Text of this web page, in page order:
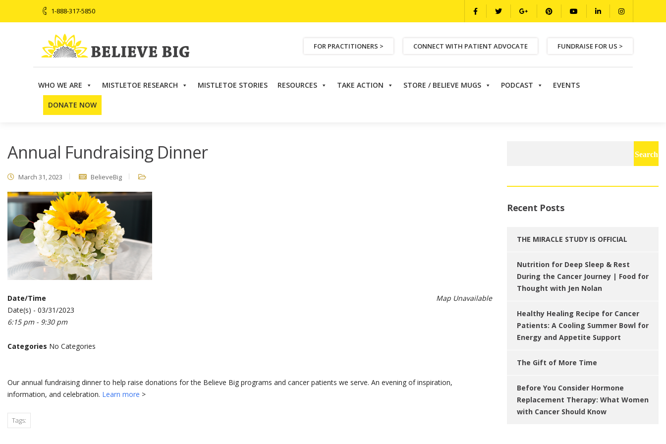
1-888-317-5850
FOR PRACTITIONERS > CONNECT WITH PATIENT ADVOCATE FUNDRAISE FOR US >
WHO WE ARE MISTLETOE RESEARCH MISTLETOE STORIES RESOURCES TAKE ACTION STORE / BELIEVE MUGS PODCAST EVENTS
DONATE NOW
Believe Big > Events >Annual Event ,Dinner Fundraiser > Annual Fundraising Dinner
Annual Fundraising Dinner
March 31, 2023 BelieveBig
Map Unavailable
Date/Time
Date(s) - 03/31/2023
6:15 pm - 9:30 pm
Categories No Categories
Our annual fundraising dinner to help raise donations for the Believe Big programs and cancer patients we serve. An evening of inspiration,
information, and celebration. Learn more >
Tags:
Recent Posts
THE MIRACLE STUDY IS OFFICIAL
Nutrition for Deep Sleep & Rest
During the Cancer Journey | Food for
Thought with Jen Nolan
Healthy Healing Recipe for Cancer
Patients: A Cooling Summer Bowl for
Energy and Appetite Support
The Gift of More Time
Before You Consider Hormone
Replacement Therapy: What Women
with Cancer Should Know